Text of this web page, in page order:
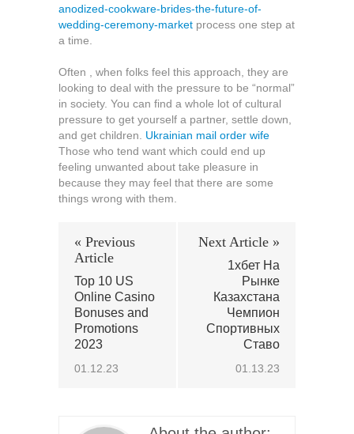
anodized-cookware-brides-the-future-of-
wedding-ceremony-market process one step at
a time.
Often , when folks feel this approach, they are
looking to deal with the pressure to be “normal”
in society. You can find a whole lot of cultural
pressure to get yourself a partner, settle down,
and get children. Ukrainian mail order wife
Those who tend want which could end up
feeling unwanted about take pleasure in
because they may feel that there are some
things wrong with them.
« Previous
Article
Top 10 US
Online Casino
Bonuses and
Promotions
2023
01.12.23
Next Article »
1хбет На
Рынке
Казахстана
Чемпион
Спортивных
Ставо
01.13.23